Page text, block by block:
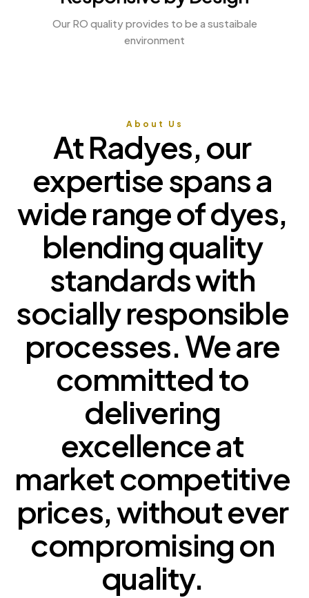
Our RO quality provides to be a sustaibale
environment
About Us
At Radyes, our
expertise spans a
wide range of dyes,
blending quality
standards with
socially responsible
processes. We are
committed to
delivering
excellence at
market competitive
prices, without ever
compromising on
quality.